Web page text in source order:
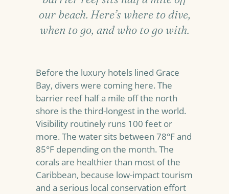
our beach. Here’s where to dive,
when to go, and who to go with.
Before the luxury hotels lined Grace
Bay, divers were coming here. The
barrier reef half a mile off the north
shore is the third-longest in the world.
Visibility routinely runs 100 feet or
more. The water sits between 78°F and
85°F depending on the month. The
corals are healthier than most of the
Caribbean, because low-impact tourism
and a serious local conservation effort